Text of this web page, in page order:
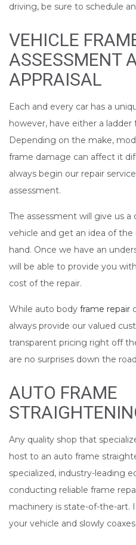
driving, be sure to schedule
VEHICLE
ASSESSMENT
APPRAISAL
Each and every car has a
however, have either a ladder
Depending on the make,
frame damage can affect it
always begin our repair
assessment.
The assessment will give us
vehicle and get an idea of
hand. Once we have an
will be able to provide you
cost of the repair.
While auto body frame repair
always provide our valued
transparent pricing right off
are no surprises down the
AUTO FRAME
Any quality shop that
host to an auto frame
specialized, industry-leading
conducting reliable frame
machinery is state-of-the-art.
your vehicle and slowly